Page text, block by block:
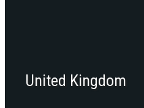
United Kingdom